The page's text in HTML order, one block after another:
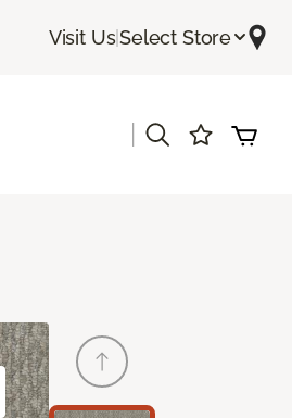
Visit Us|Select Store